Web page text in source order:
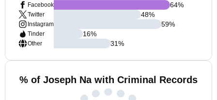
Facebook
Twitter
Instagram
Tinder
Other
64%
48%
59%
16%
31%
% of Joseph Na with Criminal Records